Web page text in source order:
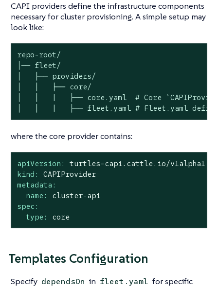
CAPI providers define the infrastructure components
necessary for cluster provisioning. A simple setup may
look like:
repo-root/
│── fleet/
│   ├── providers/
│   │   ├── core/
│   │   |   ├── core.yaml  # Core
│   │   |   ├── fleet.yaml # Fleet.yaml
where the core provider contains:
apiVersion:
turtles-capi.cattle.io/v1alpha1
kind:
CAPIProvider
metadata:
name:
cluster-api
spec:
type:
core
Templates Configuration
Specify dependsOn in fleet.yaml for specific